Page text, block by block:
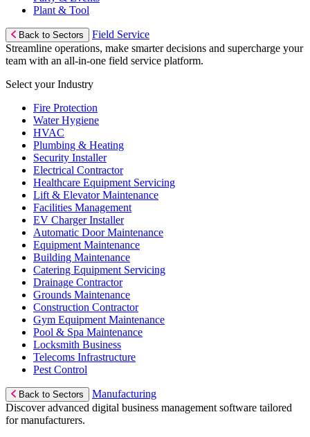
Plant & Tool
Back to Sectors
Field Service
Streamline operations, make smarter decisions and supercharge your
team with an all-in-one field service platform.
Select your Industry
Fire Protection
Water Hygiene
HVAC
Plumbing & Heating
Security Installer
Electrical Contractor
Healthcare Equipment Servicing
Lift & Elevator Maintenance
Facilities Management
EV Charger Installer
Automatic Door Maintenance
Equipment Maintenance
Building Maintenance
Catering Equipment Servicing
Drainage Contractor
Grounds Maintenance
Construction Contractor
Gym Equipment Maintenance
Pool & Spa Maintenance
Locksmith Business
Telecoms Infrastructure
Pest Control
Back to Sectors
Manufacturing
Discover advanced digital business management software tailored
for manufacturers.